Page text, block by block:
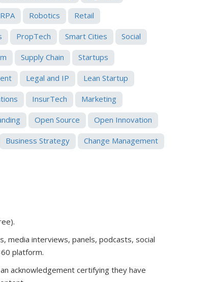
RPA Robotics Retail
PropTech Smart Cities Social
Supply Chain Startups
Legal and IP Lean Startup
InsurTech Marketing
Open Source Open Innovation
Business Strategy Change Management
.
media interviews, panels, podcasts, social
platform.
acknowledgement certifying they have